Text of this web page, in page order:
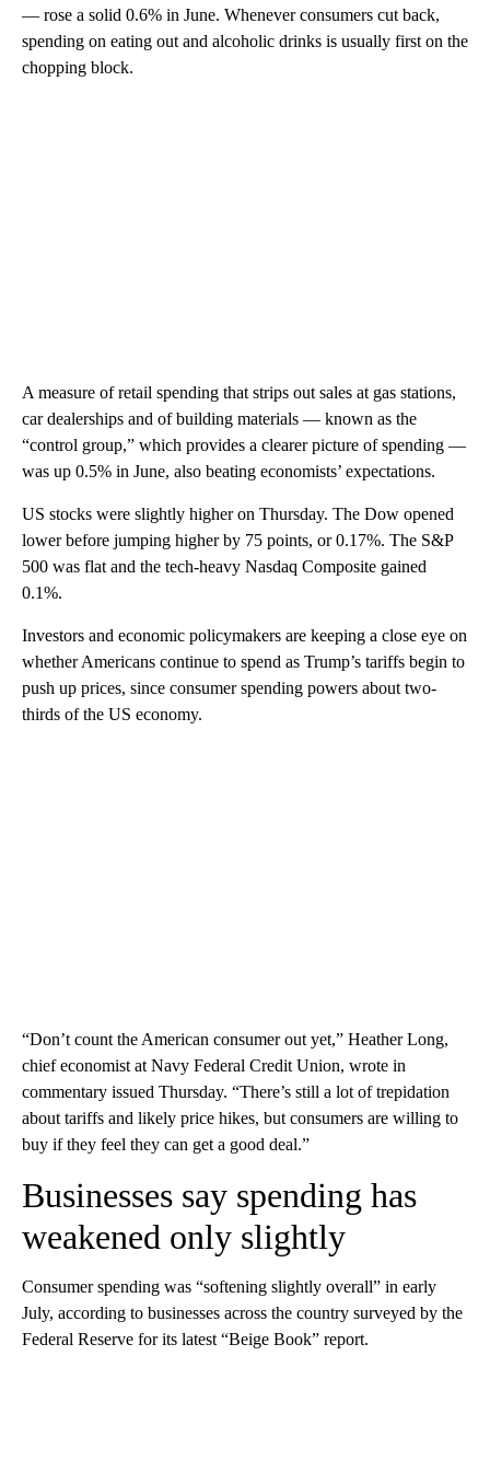
— rose a solid 0.6% in June. Whenever consumers cut back,
spending on eating out and alcoholic drinks is usually first on the
chopping block.
A measure of retail spending that strips out sales at gas stations,
car dealerships and of building materials — known as the
“control group,” which provides a clearer picture of spending —
was up 0.5% in June, also beating economists’ expectations.
US stocks were slightly higher on Thursday. The Dow opened
lower before jumping higher by 75 points, or 0.17%. The S&P
500 was flat and the tech-heavy Nasdaq Composite gained
0.1%.
Investors and economic policymakers are keeping a close eye on
whether Americans continue to spend as Trump’s tariffs begin to
push up prices, since consumer spending powers about two-
thirds of the US economy.
“Don’t count the American consumer out yet,” Heather Long,
chief economist at Navy Federal Credit Union, wrote in
commentary issued Thursday. “There’s still a lot of trepidation
about tariffs and likely price hikes, but consumers are willing to
buy if they feel they can get a good deal.”
Businesses say spending has
weakened only slightly
Consumer spending was “softening slightly overall” in early
July, according to businesses across the country surveyed by the
Federal Reserve for its latest “Beige Book” report.